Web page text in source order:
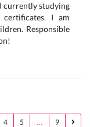
currently studying
I am
Responsible
4 5 … 9